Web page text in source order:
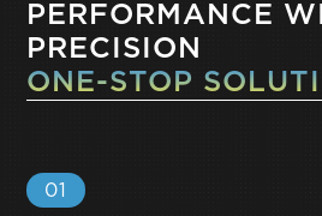
PERFORMANCE
PRECISION
ONE-STOP
01